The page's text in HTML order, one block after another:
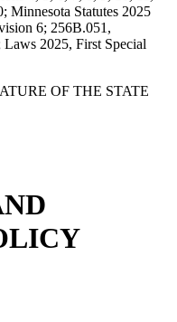
Minnesota Statutes 2025
6; 256B.051,
2025, First Special
OF THE STATE